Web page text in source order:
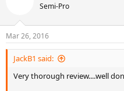
Semi-Pro
Mar 26, 2016
JackB1 said:
Very thorough review....well